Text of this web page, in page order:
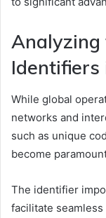
Analyzing
Identifiers
While global
networks and
such as unique
become
The identifier
facilitate